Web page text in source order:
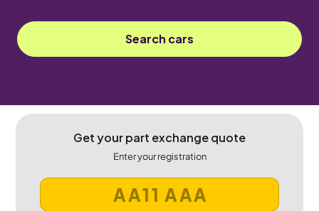
Search cars
Get your part exchange quote
Enter your registration